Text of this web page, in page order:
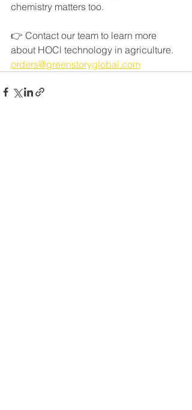
chemistry matters too.
👉 Contact our team to learn more
about HOCl technology in agriculture.
orders@greenstoryglobal.com